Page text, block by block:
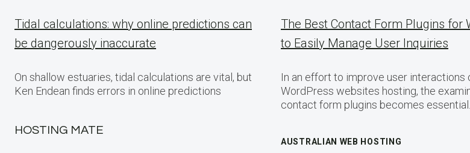
Tidal calculations: why online predictions can
be dangerously inaccurate
On shallow estuaries, tidal calculations are vital, but
Ken Endean finds errors in online predictions
HOSTING MATE
The Best Contact Form Plugins for
to Easily Manage User Inquiries
In an effort to improve user interactions
WordPress websites hosting, the
contact form plugins becomes essential.
AUSTRALIAN WEB HOSTING